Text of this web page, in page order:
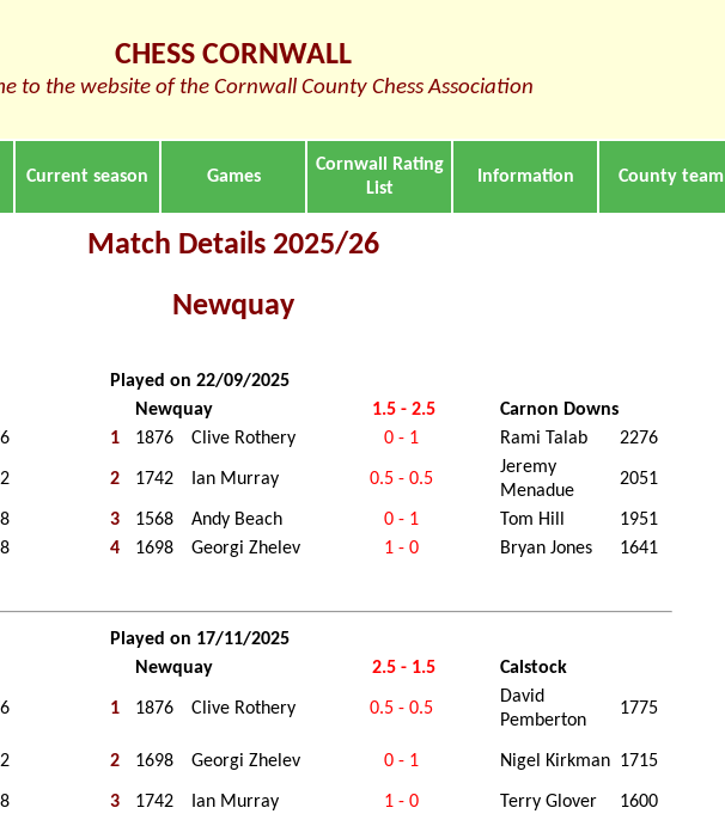
CHESS CORNWALL
to the website of the Cornwall County Chess Association
Current season Games
Cornwall Rating
List
Information County team
Match Details 2025/26
Newquay
Played on 22/09/2025
Newquay 1.5 - 2.5
Carnon Downs
1 1876 Clive Rothery 0 - 1 Rami Talab 2276
2 1742 Ian Murray 0.5 - 0.5
Jeremy
Menadue
2051
3 1568 Andy Beach 0 - 1 Tom Hill
1951
4 1698 Georgi Zhelev 1 - 0 Bryan Jones 1641
Played on 17/11/2025
Newquay 2.5 - 1.5 Calstock
1 1876 Clive Rothery 0.5 - 0.5
David
Pemberton
1775
2 1698 Georgi Zhelev 0 - 1 Nigel Kirkman 1715
3 1742 Ian Murray 1 - 0 Terry Glover 1600